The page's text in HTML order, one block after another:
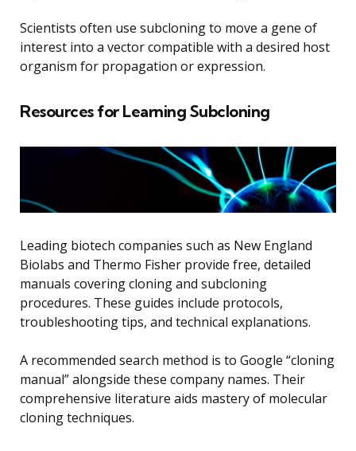
Scientists often use subcloning to move a gene of
interest into a vector compatible with a desired host
organism for propagation or expression.
Resources for Learning Subcloning
Leading biotech companies such as New England
Biolabs and Thermo Fisher provide free, detailed
manuals covering cloning and subcloning
procedures. These guides include protocols,
troubleshooting tips, and technical explanations.
A recommended search method is to Google “cloning
manual” alongside these company names. Their
comprehensive literature aids mastery of molecular
cloning techniques.